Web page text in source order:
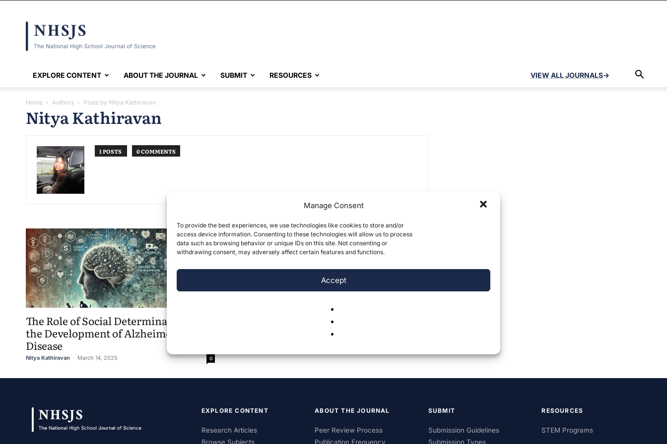
Manage Consent
To provide the best experiences, we use technologies like cookies to store and/or
access device information. Consenting to these technologies will allow us to process
data such as browsing behavior or unique IDs on this site. Not consenting or
withdrawing consent, may adversely affect certain features and functions.
Accept
EXPLORE CONTENT ABOUT THE JOURNAL SUBMIT RESOURCES VIEW ALL JOURNALS→
Home Authors Posts by Nitya Kathiravan
Nitya Kathiravan
1 POSTS 0 COMMENTS
The Role of Social Determinants on
the Development of Alzheimer’s
Disease
Nitya Kathiravan - March 14, 2025 0
EXPLORE CONTENT
Research Articles
Browse Subjects
ABOUT THE JOURNAL
Peer Review Process
Publication Frequency
SUBMIT
Submission Guidelines
Submission Types
RESOURCES
STEM Programs